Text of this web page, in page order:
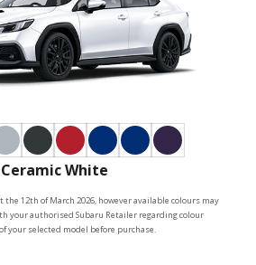
Ceramic White
the 12th of March 2026, however available colours may
your authorised Subaru Retailer regarding colour
your selected model before purchase.